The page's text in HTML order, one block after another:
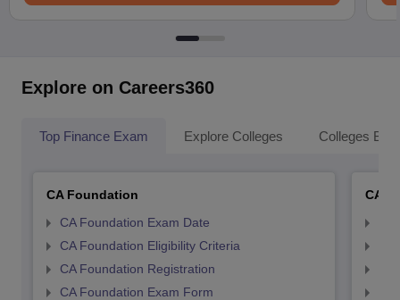
Explore on Careers360
Top Finance Exam Explore Colleges Colleges By
CA Foundation
CA Foundation Exam Date
CA Foundation Eligibility Criteria
CA Foundation Registration
CA Foundation Exam Form
CA